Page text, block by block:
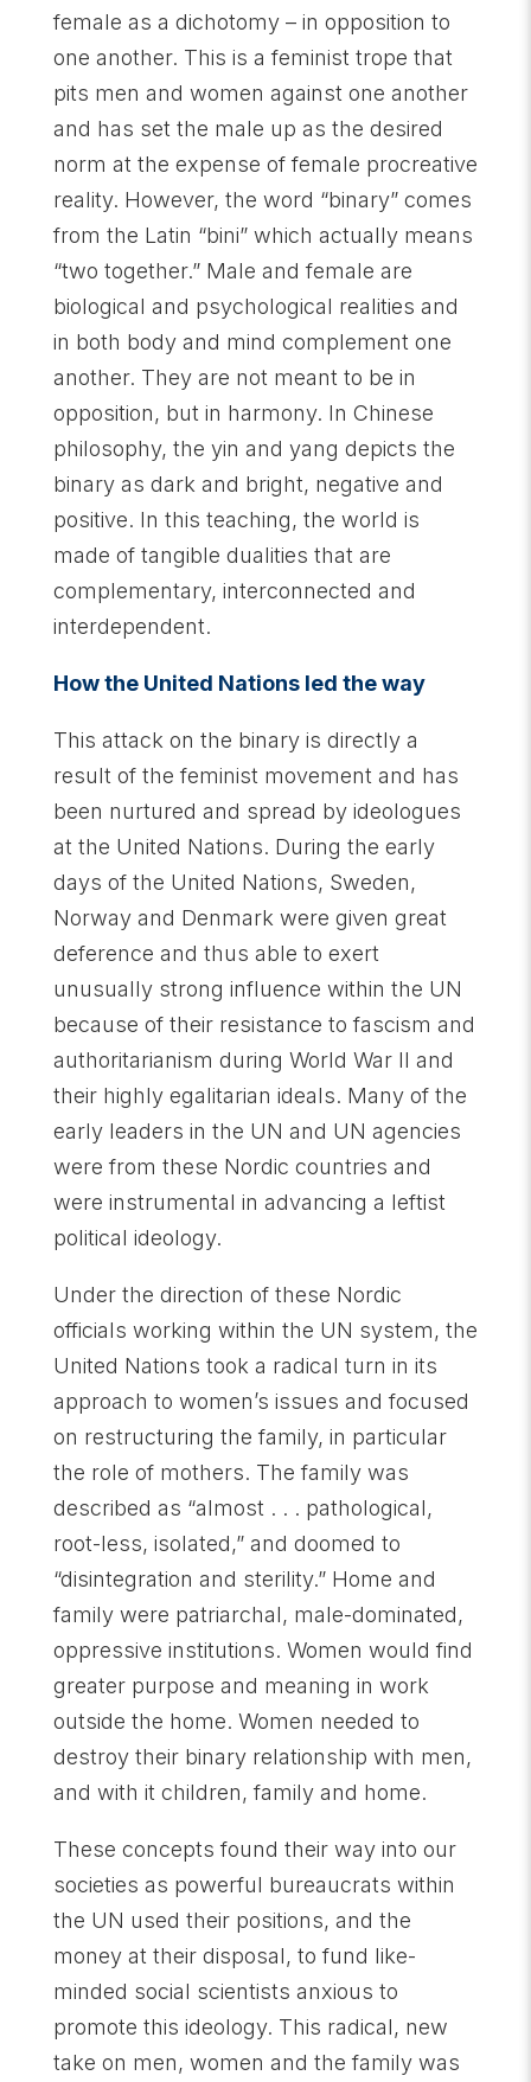
female as a dichotomy – in opposition to
one another. This is a feminist trope that
pits men and women against one another
and has set the male up as the desired
norm at the expense of female procreative
reality. However, the word “binary” comes
from the Latin “bini” which actually means
“two together.” Male and female are
biological and psychological realities and
in both body and mind complement one
another. They are not meant to be in
opposition, but in harmony. In Chinese
philosophy, the yin and yang depicts the
binary as dark and bright, negative and
positive. In this teaching, the world is
made of tangible dualities that are
complementary, interconnected and
interdependent.
How the United Nations led the way
This attack on the binary is directly a
result of the feminist movement and has
been nurtured and spread by ideologues
at the United Nations. During the early
days of the United Nations, Sweden,
Norway and Denmark were given great
deference and thus able to exert
unusually strong influence within the UN
because of their resistance to fascism and
authoritarianism during World War II and
their highly egalitarian ideals. Many of the
early leaders in the UN and UN agencies
were from these Nordic countries and
were instrumental in advancing a leftist
political ideology.
Under the direction of these Nordic
officials working within the UN system, the
United Nations took a radical turn in its
approach to women’s issues and focused
on restructuring the family, in particular
the role of mothers. The family was
described as “almost . . . pathological,
root-less, isolated,” and doomed to
“disintegration and sterility.” Home and
family were patriarchal, male-dominated,
oppressive institutions. Women would find
greater purpose and meaning in work
outside the home. Women needed to
destroy their binary relationship with men,
and with it children, family and home.
These concepts found their way into our
societies as powerful bureaucrats within
the UN used their positions, and the
money at their disposal, to fund like-
minded social scientists anxious to
promote this ideology. This radical, new
take on men, women and the family was